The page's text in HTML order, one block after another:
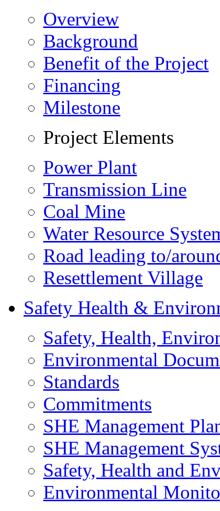
Overview
Background
Benefit of the Project
Financing
Milestone
Project Elements
Power Plant
Transmission Line
Coal Mine
Water Resource
Road leading to/
Resettlement Village
Safety Health &
Safety, Health,
Environmental
Standards
Commitments
SHE Management
SHE Management
Safety, Health and
Environmental